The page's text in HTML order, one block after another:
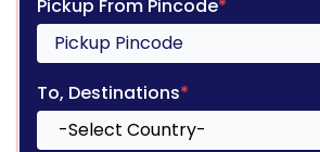
Pickup From Pincode*
To, Destinations*